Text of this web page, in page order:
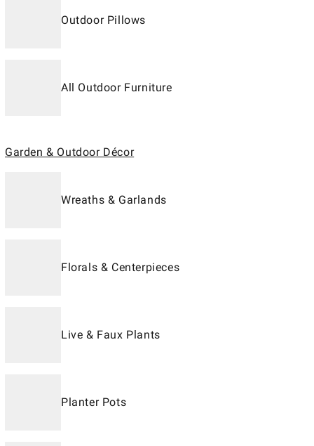
Outdoor Pillows
All Outdoor Furniture
Garden & Outdoor Décor
Wreaths & Garlands
Florals & Centerpieces
Live & Faux Plants
Planter Pots